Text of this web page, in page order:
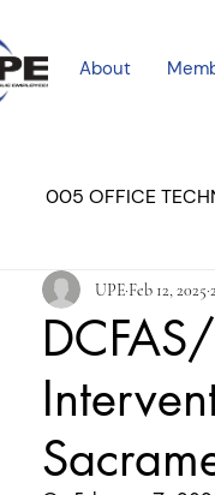
About
005 OFFICE
PROFESSIONAL
COURT
UPE Feb 12, 2025